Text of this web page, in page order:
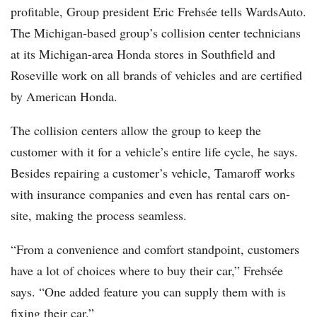
profitable, Group president Eric Frehsée tells WardsAuto.
The Michigan-based group’s collision center technicians
at its Michigan-area Honda stores in Southfield and
Roseville work on all brands of vehicles and are certified
by American Honda.
The collision centers allow the group to keep the
customer with it for a vehicle’s entire life cycle, he says.
Besides repairing a customer’s vehicle, Tamaroff works
with insurance companies and even has rental cars on-
site, making the process seamless.
“From a convenience and comfort standpoint, customers
have a lot of choices where to buy their car,” Frehsée
says. “One added feature you can supply them with is
fixing their car.”